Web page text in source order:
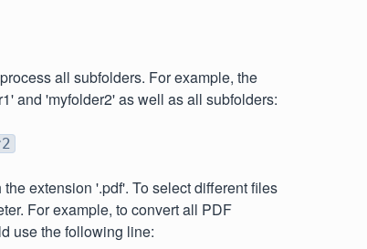
all subfolders. For example, the
and 'myfolder2' as well as all subfolders:
extension '.pdf'. To select different files
For example, to convert all PDF
use the following line: